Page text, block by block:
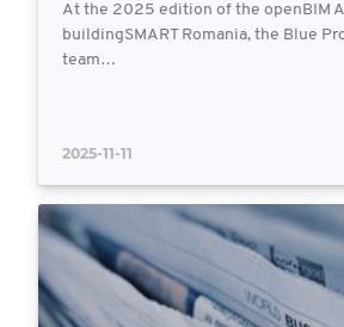
At the 2025 edition of the openBIM
buildingSMART Romania, the Blue
team…
2025-11-11